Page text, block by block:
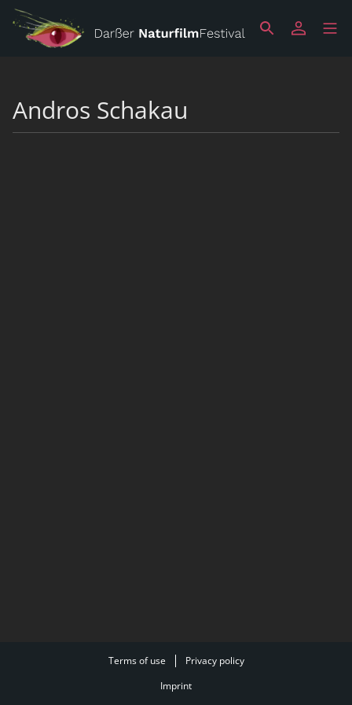
Andros Schakau
Terms of use
Privacy policy
Imprint